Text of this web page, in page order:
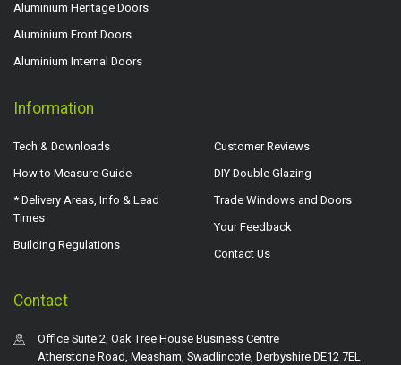
Aluminium Heritage Doors
Aluminium Front Doors
Aluminium Internal Doors
Information
Tech & Downloads
How to Measure Guide
* Delivery Areas, Info & Lead
Times
Building Regulations
Customer Reviews
DIY Double Glazing
Trade Windows and Doors
Your Feedback
Contact Us
Contact
Office Suite 2, Oak Tree House Business Centre
Atherstone Road, Measham, Swadlincote, Derbyshire DE12 7EL